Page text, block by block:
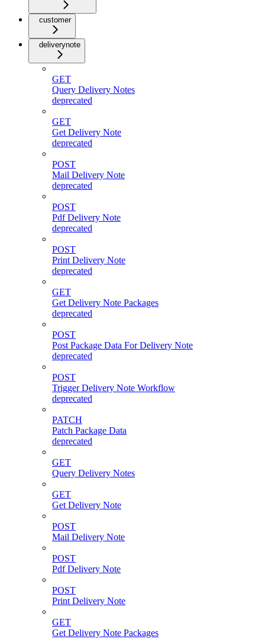
customer
deliverynote
GET
Query Delivery Notes
deprecated
GET
Get Delivery Note
deprecated
POST
Mail Delivery Note
deprecated
POST
Pdf Delivery Note
deprecated
POST
Print Delivery Note
deprecated
GET
Get Delivery Note Packages
deprecated
POST
Post Package Data For Delivery Note
deprecated
POST
Trigger Delivery Note Workflow
deprecated
PATCH
Patch Package Data
deprecated
GET
Query Delivery Notes
GET
Get Delivery Note
POST
Mail Delivery Note
POST
Pdf Delivery Note
POST
Print Delivery Note
GET
Get Delivery Note Packages